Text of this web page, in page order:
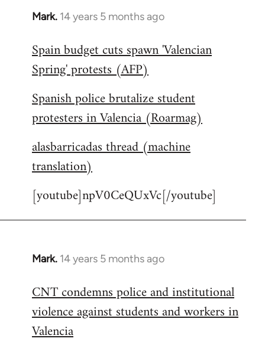
Mark. 14 years 5 months ago
In
to
Welcome
libcom.org
Spain budget cuts spawn 'Valencian
Spring' protests (AFP)
Spanish police brutalize student
protesters in Valencia (Roarmag)
alasbarricadas thread (machine
translation)
[youtube]npV0CeQUxVc[/youtube]
Mark. 14 years 5 months ago
In
to
Welcome
libcom.org
CNT condemns police and institutional
violence against students and workers in
Valencia